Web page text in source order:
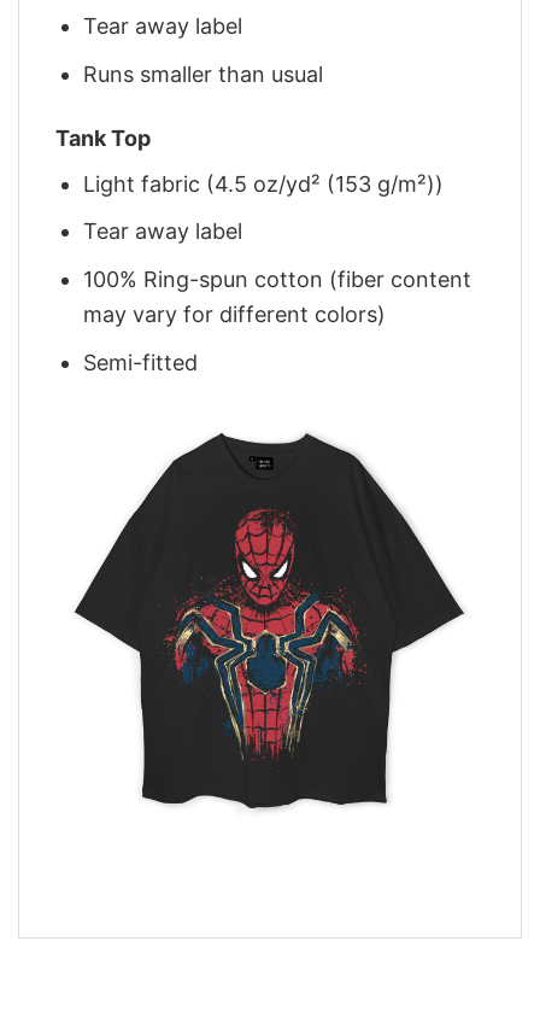
Tear away label
Runs smaller than usual
Tank Top
Light fabric (4.5 oz/yd² (153 g/m²))
Tear away label
100% Ring-spun cotton (fiber content
may vary for different colors)
Semi-fitted